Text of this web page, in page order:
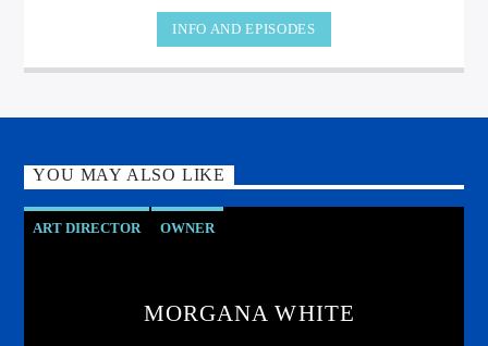
INFO AND EPISODES
YOU MAY ALSO LIKE
ART DIRECTOR OWNER
MORGANA WHITE